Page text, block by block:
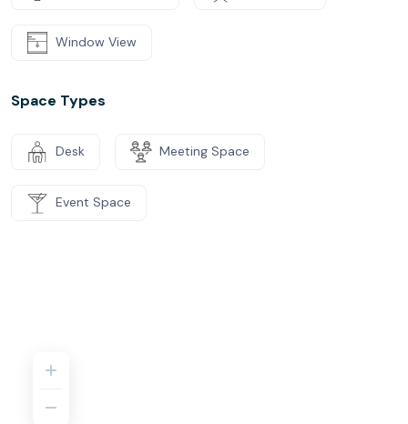
Window View
Space Types
Desk Meeting Space
Event Space